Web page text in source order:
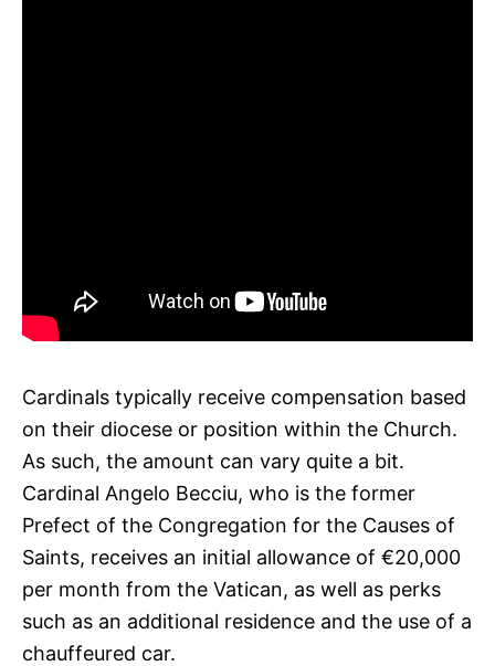
Cardinals typically receive compensation based
on their diocese or position within the Church.
As such, the amount can vary quite a bit.
Cardinal Angelo Becciu, who is the former
Prefect of the Congregation for the Causes of
Saints, receives an initial allowance of €20,000
per month from the Vatican, as well as perks
such as an additional residence and the use of a
chauffeured car.